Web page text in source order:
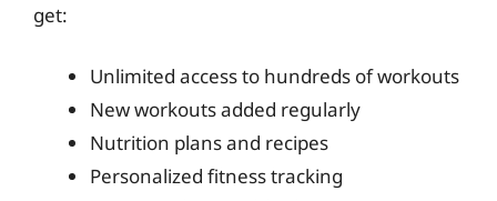
get:
Unlimited access to hundreds of workouts
New workouts added regularly
Nutrition plans and recipes
Personalized fitness tracking